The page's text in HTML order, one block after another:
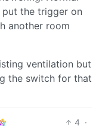
the trigger on
another room
ventilation but
the switch for that
4 ·